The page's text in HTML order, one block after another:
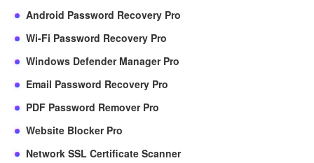
Android Password Recovery Pro
Wi-Fi Password Recovery Pro
Windows Defender Manager Pro
Email Password Recovery Pro
PDF Password Remover Pro
Website Blocker Pro
Network SSL Certificate Scanner